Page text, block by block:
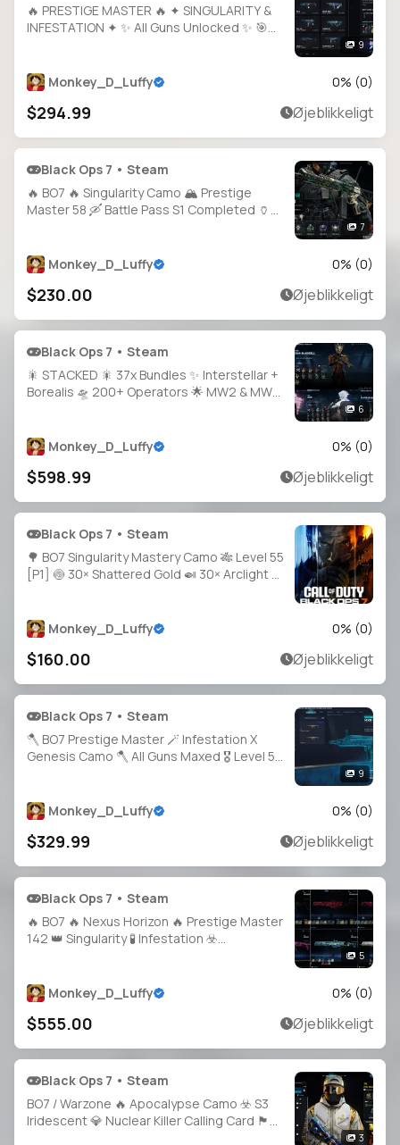
🔥 PRESTIGE MASTER 🔥 ✦ SINGULARITY &
INFESTATION ✦ ✨ All Guns Unlocked ✨ 🎯
9
Monkey_D_Luffy 0% (0)
$294.99 Øjeblikkeligt
Black Ops 7 • Steam
🔥 BO7 🔥 Singularity Camo 🏔️ Prestige
Master 58 🛶 Battle Pass S1 Completed 🏺
Xbox / Steam / Battle.net
7
Monkey_D_Luffy 0% (0)
$230.00 Øjeblikkeligt
Black Ops 7 • Steam
🎇 STACKED 🎇 37x Bundles ✨ Interstellar +
Borealis 🛸 200+ Operators 🌟 MW2 & MW3
Prestige 22 🥇 MW2 Prestige 17 🌐
6
Monkey_D_Luffy 0% (0)
$598.99 Øjeblikkeligt
Black Ops 7 • Steam
🌳 BO7 Singularity Mastery Camo 🎋 Level 55
[P1] 🍥 30× Shattered Gold 🍛 30× Arclight 🍗
Monkey_D_Luffy
0% (0)
$160.00 Øjeblikkeligt
Black Ops 7 • Steam
🪓 BO7 Prestige Master 🪄 Infestation X
Genesis Camo 🪓 All Guns Maxed 🎖️ Level 58
Battle.net / Xbox / PSN 🌠 BO7
9
Monkey_D_Luffy 0% (0)
$329.99 Øjeblikkeligt
Black Ops 7 • Steam
🔥 BO7 🔥 Nexus Horizon 🔥 Prestige Master
142 👑 Singularity 🧪 Infestation ☣️
Access 🔓 Linkable Steam / Battle.net / PSN /
Xb
5
Monkey_D_Luffy 0% (0)
$555.00 Øjeblikkeligt
Black Ops 7 • Steam
BO7 / Warzone 🔥 Apocalypse Camo ☣️ S3
Iridescent 💎 Nuclear Killer Calling Card 🏴
3